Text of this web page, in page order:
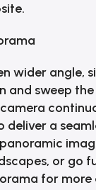
wider angle,
and sweep
deliver a
or go
for more